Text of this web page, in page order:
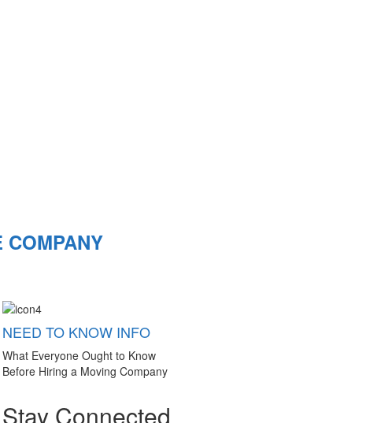
NEED TO KNOW INFO
What Everyone Ought to Know
Before Hiring a Moving Company
Stay Connected